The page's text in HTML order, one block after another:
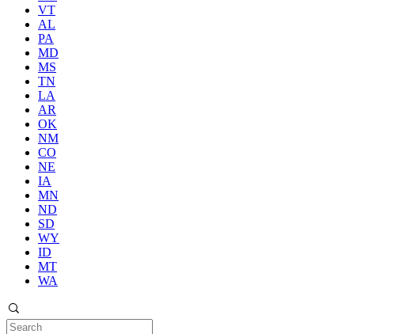
VT
AL
PA
MD
MS
TN
LA
AR
OK
NM
CO
NE
IA
MN
ND
SD
WY
ID
MT
WA